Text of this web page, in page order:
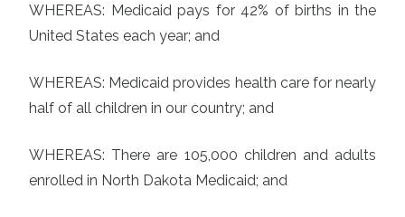
WHEREAS: Medicaid pays for 42% of births in the
United States each year; and
WHEREAS: Medicaid provides health care for nearly
half of all children in our country; and
WHEREAS: There are 105,000 children and adults
enrolled in North Dakota Medicaid; and